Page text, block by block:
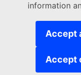
information
Accept
Accept